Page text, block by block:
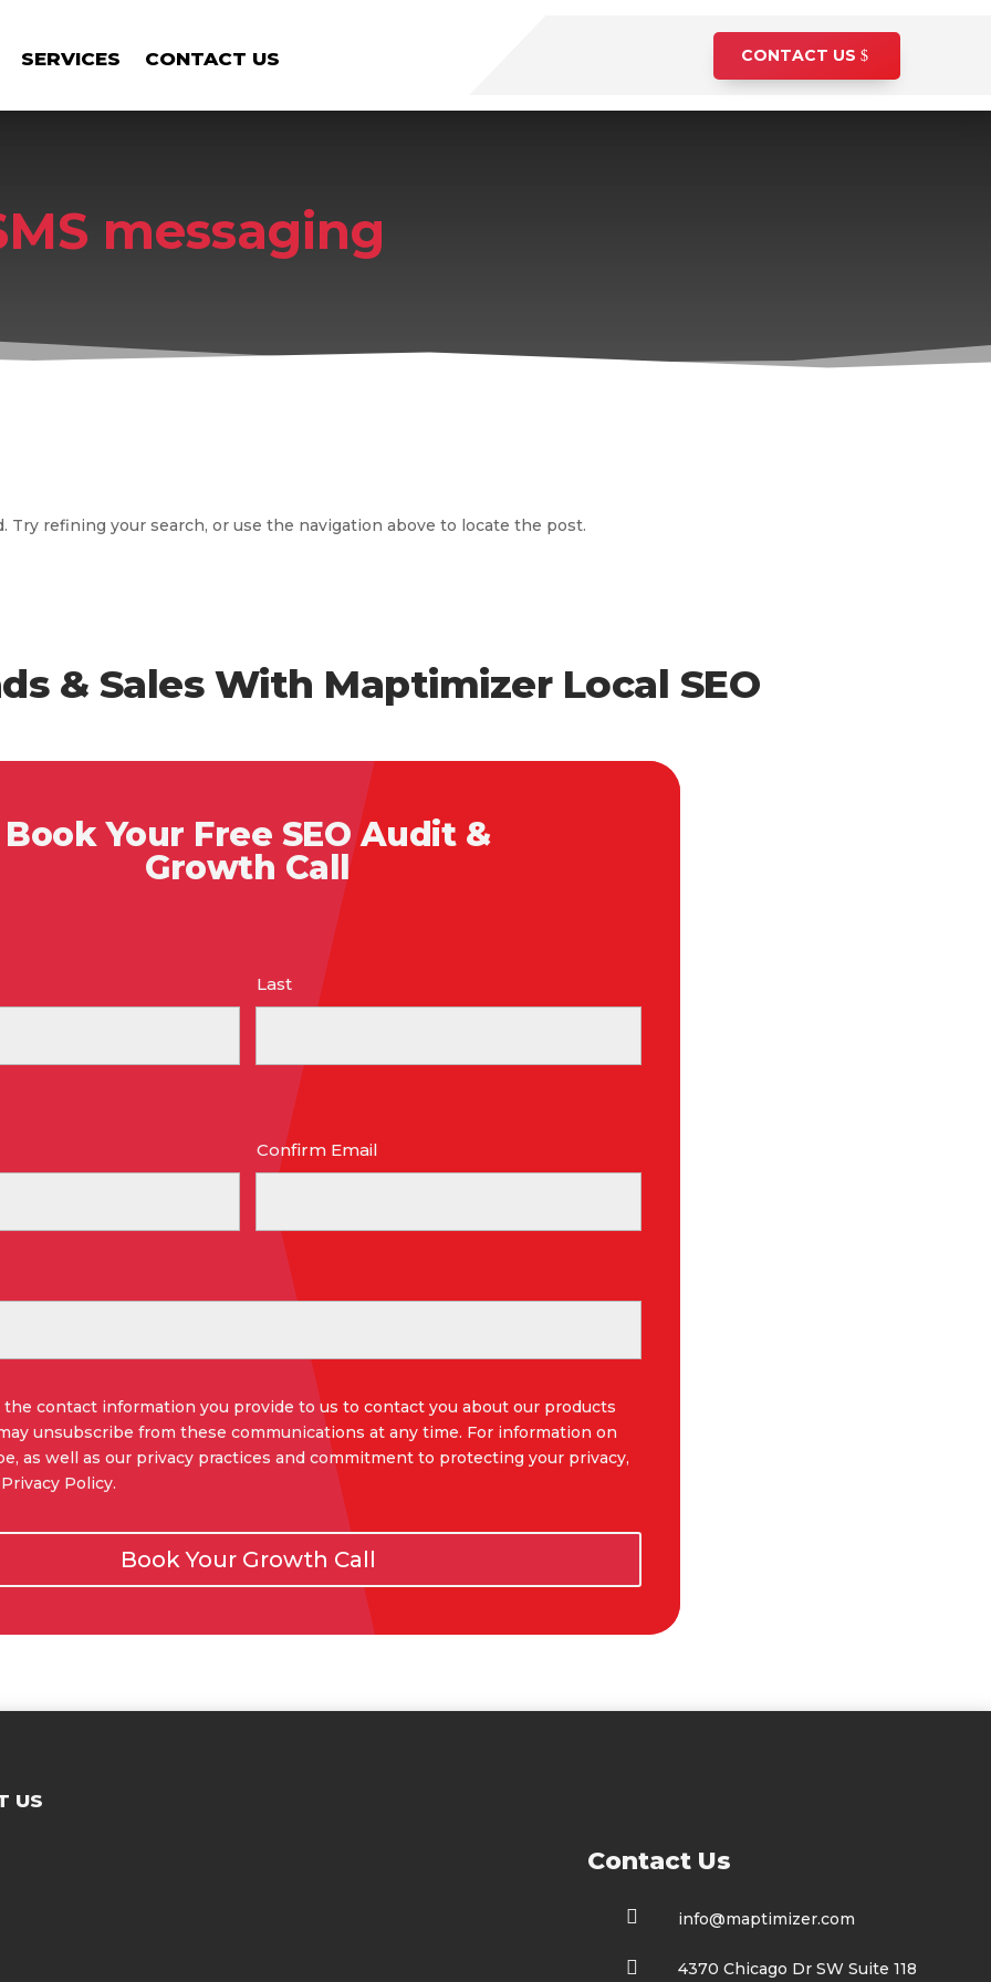
SERVICES CONTACT US CONTACT US
messaging
Try refining your search, or use the navigation above to locate the post.
& Sales With Maptimizer Local SEO
Book Your Free SEO Audit &
Growth Call
Last
Confirm Email
contact information you provide to us to contact you about our products
unsubscribe from these communications at any time. For information on
as well as our privacy practices and commitment to protecting your privacy,
Policy.
Book Your Growth Call
US
Contact Us
 info@maptimizer.com

4370 Chicago Dr SW Suite 118